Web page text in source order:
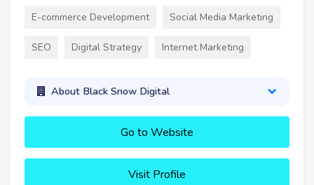
E-commerce Development Social Media Marketing
SEO Digital Strategy Internet Marketing
About Black Snow Digital
Go to Website
Visit Profile